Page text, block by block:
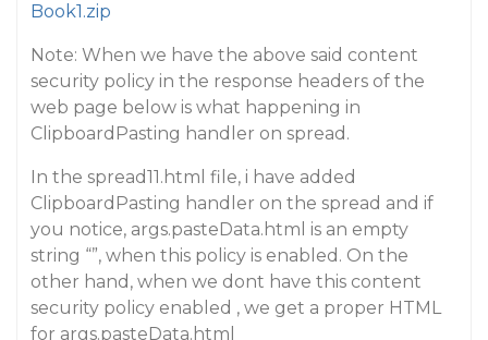
Book1.zip
Note: When we have the above said content
security policy in the response headers of the
web page below is what happening in
ClipboardPasting handler on spread.
In the spread11.html file, i have added
ClipboardPasting handler on the spread and if
you notice, args.pasteData.html is an empty
string “”, when this policy is enabled. On the
other hand, when we dont have this content
security policy enabled , we get a proper HTML
for args.pasteData.html